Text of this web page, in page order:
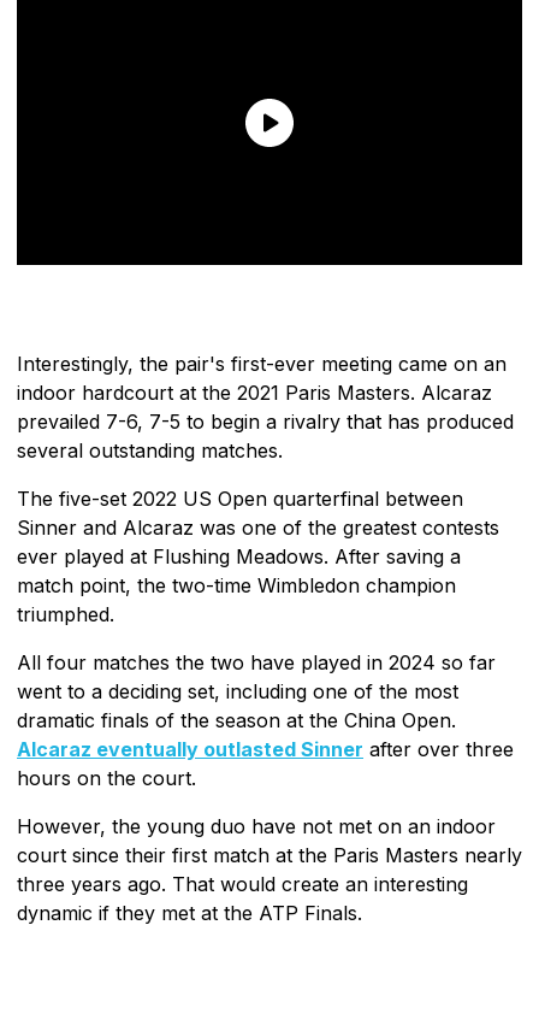
Interestingly, the pair's first-ever meeting came on an
indoor hardcourt at the 2021 Paris Masters. Alcaraz
prevailed 7-6, 7-5 to begin a rivalry that has produced
several outstanding matches.
The five-set 2022 US Open quarterfinal between
Sinner and Alcaraz was one of the greatest contests
ever played at Flushing Meadows. After saving a
match point, the two-time Wimbledon champion
triumphed.
All four matches the two have played in 2024 so far
went to a deciding set, including one of the most
dramatic finals of the season at the China Open.
Alcaraz eventually outlasted Sinner after over three
hours on the court.
However, the young duo have not met on an indoor
court since their first match at the Paris Masters nearly
three years ago. That would create an interesting
dynamic if they met at the ATP Finals.